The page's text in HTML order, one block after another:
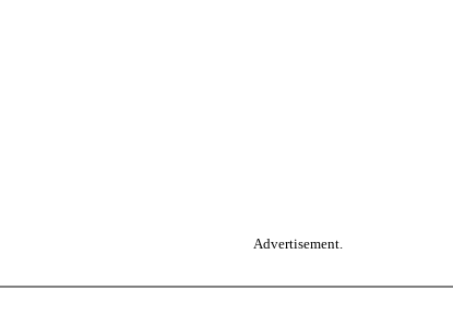
Advertisement.